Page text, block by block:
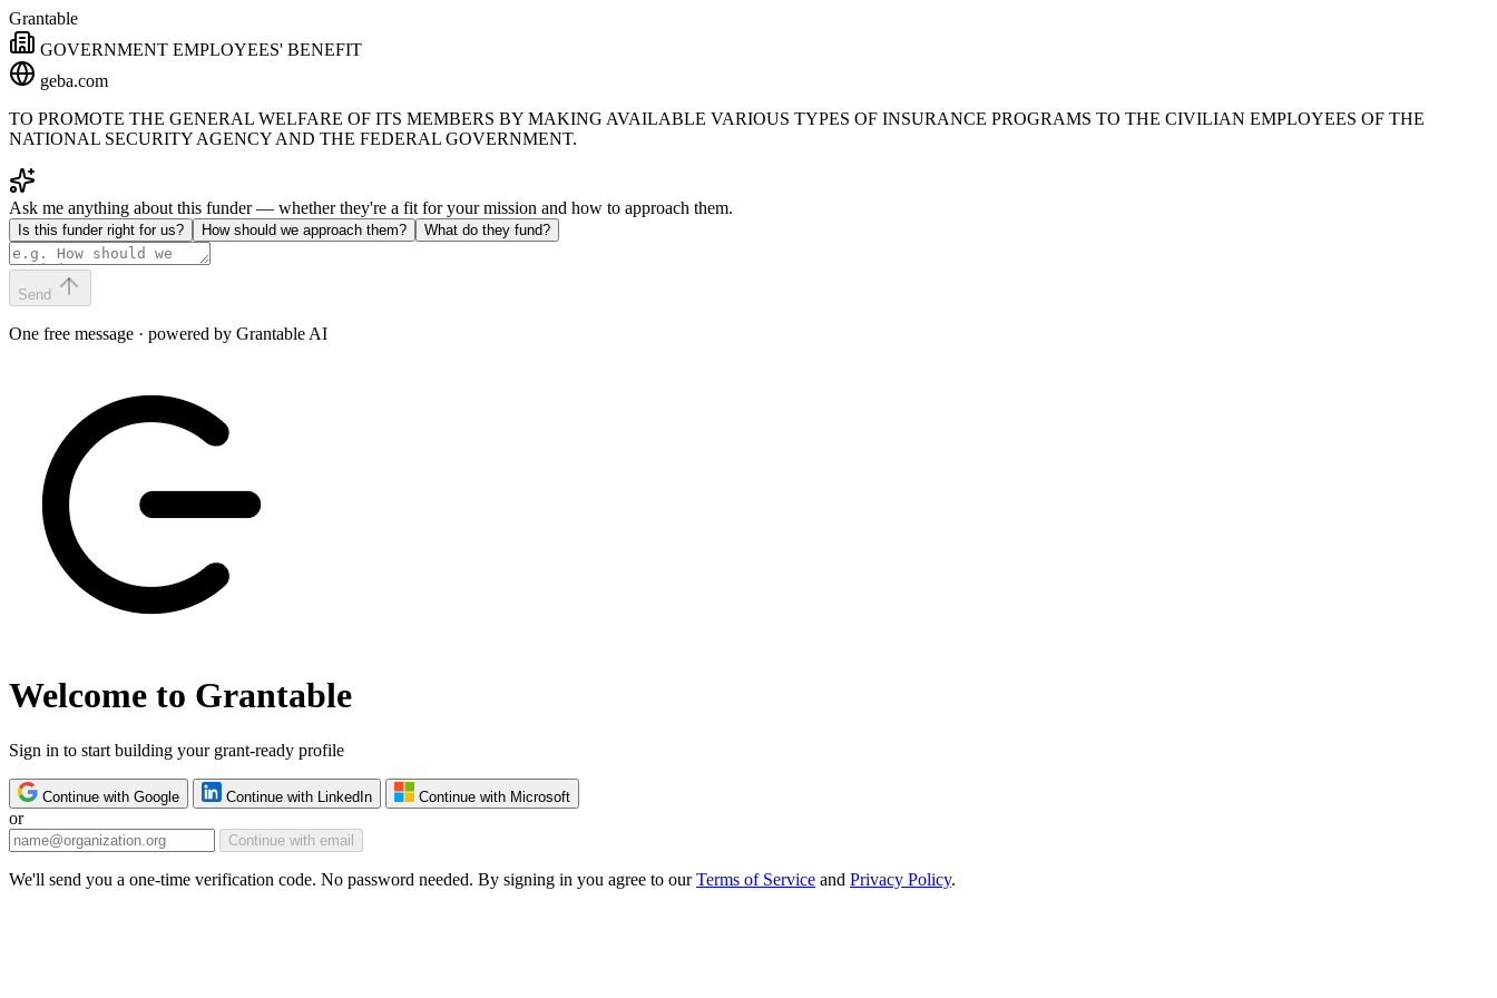
Grantable
GOVERNMENT EMPLOYEES' BENEFIT
geba.com
TO PROMOTE THE GENERAL WELFARE OF ITS MEMBERS BY MAKING AVAILABLE VARIOUS TYPES OF INSURANCE PROGRAMS TO THE CIVILIAN EMPLOYEES OF THE
NATIONAL SECURITY AGENCY AND THE FEDERAL GOVERNMENT.
Ask me anything about this funder — whether they're a fit for your mission and how to approach them.
Is this funder right for us? How should we approach them? What do they fund?
Send
One free message · powered by Grantable AI
Welcome to Grantable
Sign in to start building your grant-ready profile
Continue with Google Continue with LinkedIn Continue with Microsoft
or
Continue with email
We'll send you a one-time verification code. No password needed. By signing in you agree to ourTerms of Service and Privacy Policy.